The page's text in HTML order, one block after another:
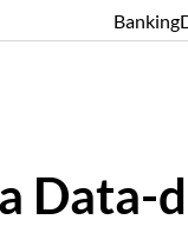
Banking
Data-